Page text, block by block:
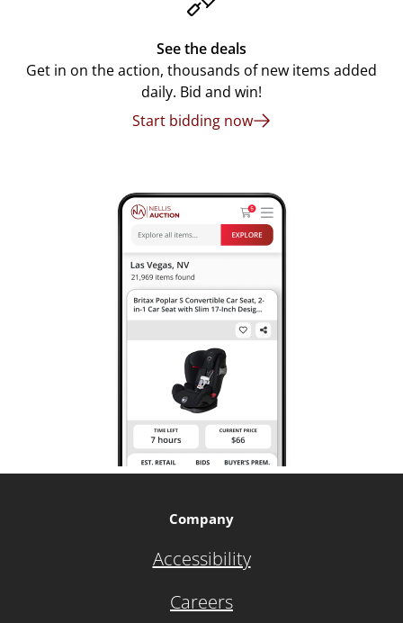
See the deals
Get in on the action, thousands of new items added
daily. Bid and win!
Start bidding now
Company
Accessibility
Careers